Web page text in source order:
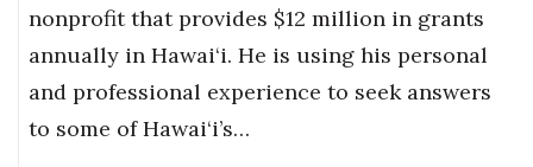
nonprofit that provides $12 million in grants
annually in Hawai‘i. He is using his personal
and professional experience to seek answers
to some of Hawai‘i’s…